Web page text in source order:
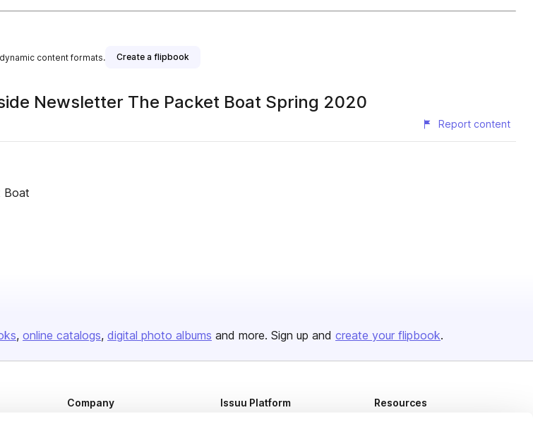
content formats. Create a flipbook
Newsletter The Packet Boat Spring 2020
Report content
Boat
online catalogs digital photo albums and more. Sign up and create your flipbook.
Company Issuu Platform Resources